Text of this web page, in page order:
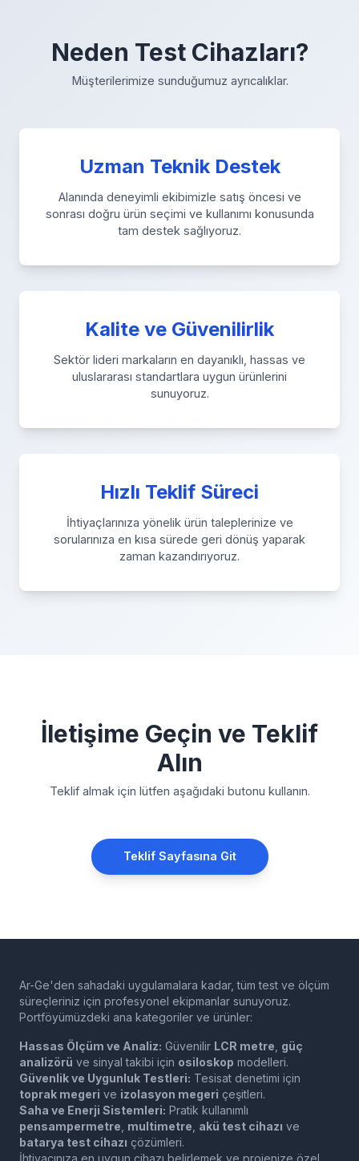
Neden Test Cihazları?
Müşterilerimize sunduğumuz ayrıcalıklar.
Uzman Teknik Destek
Alanında deneyimli ekibimizle satış öncesi ve
sonrası doğru ürün seçimi ve kullanımı konusunda
tam destek sağlıyoruz.
Kalite ve Güvenilirlik
Sektör lideri markaların en dayanıklı, hassas ve
uluslararası standartlara uygun ürünlerini
sunuyoruz.
Hızlı Teklif Süreci
İhtiyaçlarınıza yönelik ürün taleplerinize ve
sorularınıza en kısa sürede geri dönüş yaparak
zaman kazandırıyoruz.
İletişime Geçin ve Teklif
Alın
Teklif almak için lütfen aşağıdaki butonu kullanın.
Teklif Sayfasına Git
Ar-Ge'den sahadaki uygulamalara kadar, tüm test ve ölçüm
süreçleriniz için profesyonel ekipmanlar sunuyoruz.
Portföyümüzdeki ana kategoriler ve ürünler:
Hassas Ölçüm ve Analiz: Güvenilir LCR metre güç
analizörü ve sinyal takibi için osiloskop modelleri.
Güvenlik ve Uygunluk Testleri: Tesisat denetimi için
toprak megeri ve izolasyon megeri çeşitleri.
Saha ve Enerji Sistemleri: Pratik kullanımlı
pensampermetre multimetre akü test cihazı ve
batarya test cihazı çözümleri.
İhtiyacınıza en uygun cihazı belirlemek ve projenize özel